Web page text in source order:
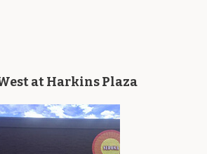
at Harkins Plaza